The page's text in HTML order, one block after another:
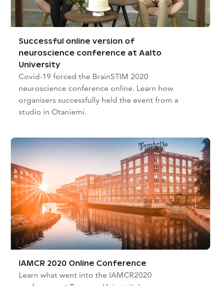
Successful online version of
neuroscience conference at Aalto
University
Covid-19 forced the BrainSTIM 2020
neuroscience conference online. Learn how
organisers successfully held the event from a
studio in Otaniemi.
IAMCR 2020 Online Conference
Learn what went into the IAMCR2020